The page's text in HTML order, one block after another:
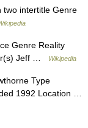
intertitle Genre
Genre Reality
Jeff …
Wikipedia
Type
1992 Location …